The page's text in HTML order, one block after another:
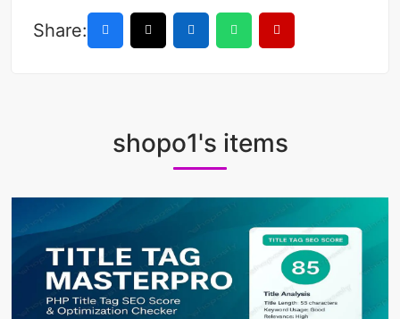
Share:
shopo1's items